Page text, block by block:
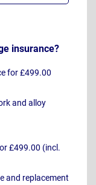
insurance?
for £499.00
and alloy
£499.00 (incl.
and replacement